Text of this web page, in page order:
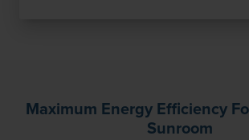
Maximum Energy Efficiency
Sunroom